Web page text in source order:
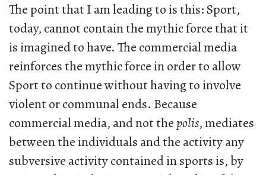
The point that I am leading to is this: Sport,
today, cannot contain the mythic force that it
is imagined to have. The commercial media
reinforces the mythic force in order to allow
Sport to continue without having to involve
violent or communal ends. Because
commercial media, and not the polis, mediates
between the individuals and the activity any
subversive activity contained in sports is, by